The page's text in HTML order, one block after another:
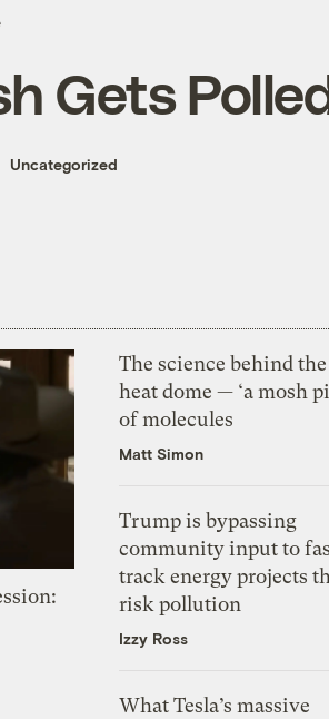
Gets
Uncategorized
The science behind the
heat dome — ‘a mosh
of molecules
Matt Simon
Trump is bypassing
community input to
track energy projects
risk pollution
Izzy Ross
What Tesla’s massive